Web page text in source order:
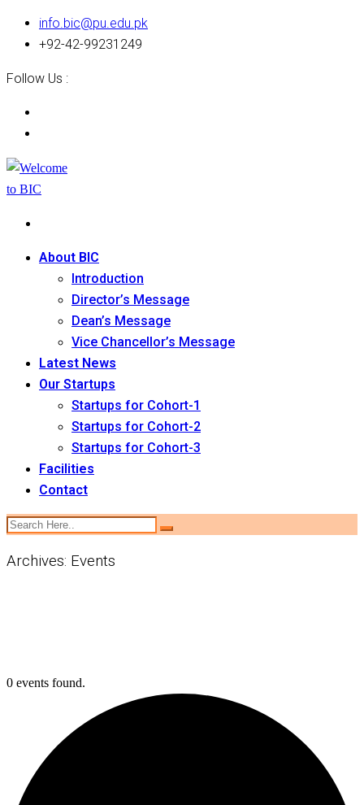
info.bic@pu.edu.pk
+92-42-99231249
Follow Us :
About BIC
Introduction
Director’s Message
Dean’s Message
Vice Chancellor’s Message
Latest News
Our Startups
Startups for Cohort-1
Startups for Cohort-2
Startups for Cohort-3
Facilities
Contact
Archives: Events
0 events found.